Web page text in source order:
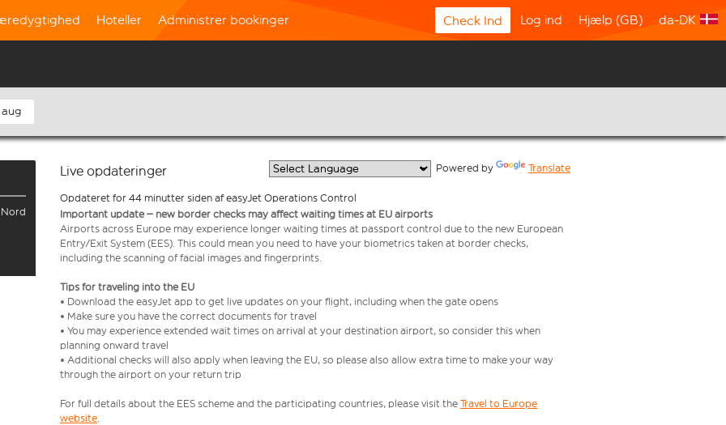
Hoteller Administrer bookinger Check Ind Log ind Hjælp (GB) da-DK
Nord
Live opdateringer Powered by Translate
Opdateret for 44 minutter siden af easyJet Operations Control
Important update – new border checks may affect waiting times at EU airports
Airports across Europe may experience longer waiting times at passport control due to the new European
Entry/Exit System (EES). This could mean you need to have your biometrics taken at border checks,
including the scanning of facial images and fingerprints.
Tips for traveling into the EU
• Download the easyJet app to get live updates on your flight, including when the gate opens
• Make sure you have the correct documents for travel
• You may experience extended wait times on arrival at your destination airport, so consider this when
planning onward travel
• Additional checks will also apply when leaving the EU, so please also allow extra time to make your way
through the airport on your return trip
For full details about the EES scheme and the participating countries, please visit the Travel to Europe
website.